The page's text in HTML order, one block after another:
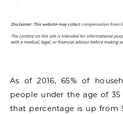
As of 2016, 65% of
people under the age of
that percentage is up from